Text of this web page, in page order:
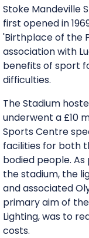
Stoke Mandeville
first opened in
'Birthplace of the
association with
benefits of sport
difficulties.
The Stadium
underwent a £10
Sports Centre
facilities for both
bodied people.
the stadium, the
and associated
primary aim of
Lighting, was to
costs.